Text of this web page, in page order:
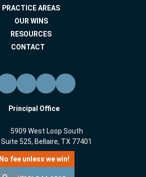
PRACTICE AREAS
OUR WINS
RESOURCES
CONTACT
Principal Office
5909 West Loop South
Suite 525, Bellaire, TX 77401
No fee unless we win!